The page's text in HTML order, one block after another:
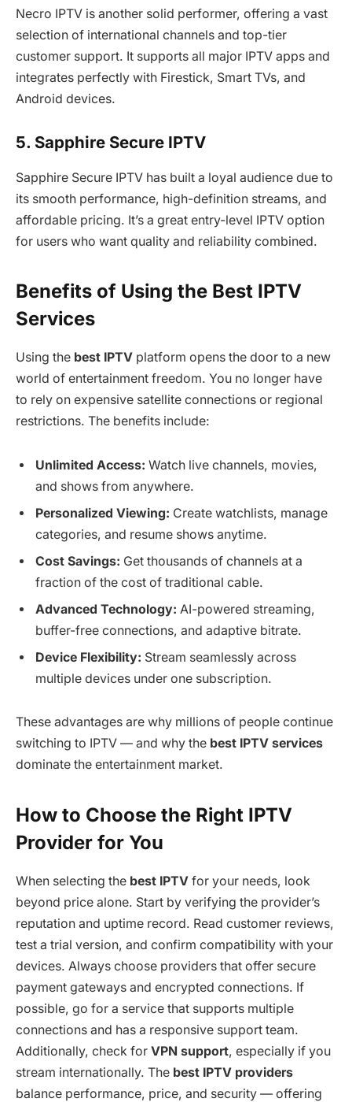
Necro IPTV is another solid performer, offering a vast
selection of international channels and top-tier
customer support. It supports all major IPTV apps and
integrates perfectly with Firestick, Smart TVs, and
Android devices.
5. Sapphire Secure IPTV
Sapphire Secure IPTV has built a loyal audience due to
its smooth performance, high-definition streams, and
affordable pricing. It’s a great entry-level IPTV option
for users who want quality and reliability combined.
Benefits of Using the Best IPTV
Services
Using the best IPTV platform opens the door to a new
world of entertainment freedom. You no longer have
to rely on expensive satellite connections or regional
restrictions. The benefits include:
Unlimited Access: Watch live channels, movies,
and shows from anywhere.
Personalized Viewing: Create watchlists, manage
categories, and resume shows anytime.
Cost Savings: Get thousands of channels at a
fraction of the cost of traditional cable.
Advanced Technology: AI-powered streaming,
buffer-free connections, and adaptive bitrate.
Device Flexibility: Stream seamlessly across
multiple devices under one subscription.
These advantages are why millions of people continue
switching to IPTV — and why the best IPTV services
dominate the entertainment market.
How to Choose the Right IPTV
Provider for You
When selecting the best IPTV for your needs, look
beyond price alone. Start by verifying the provider’s
reputation and uptime record. Read customer reviews,
test a trial version, and confirm compatibility with your
devices. Always choose providers that offer secure
payment gateways and encrypted connections. If
possible, go for a service that supports multiple
connections and has a responsive support team.
Additionally, check for VPN support, especially if you
stream internationally. The best IPTV providers
balance performance, price, and security — offering